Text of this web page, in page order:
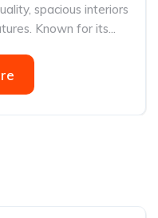
spacious interiors
Known for its...